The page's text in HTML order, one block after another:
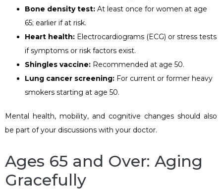
Bone density test: At least once for women at age
65; earlier if at risk.
Heart health: Electrocardiograms (ECG) or stress tests
if symptoms or risk factors exist.
Shingles vaccine: Recommended at age 50.
Lung cancer screening: For current or former heavy
smokers starting at age 50.
Mental health, mobility, and cognitive changes should also
be part of your discussions with your doctor.
Ages 65 and Over: Aging
Gracefully